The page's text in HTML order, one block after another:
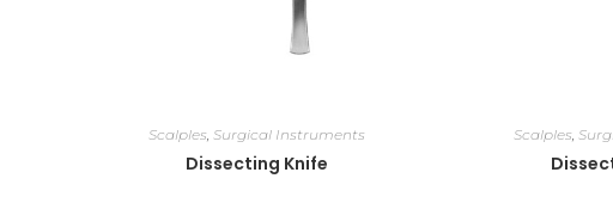
Scalples, Surgical Instruments
Dissecting Knife
Scalples,